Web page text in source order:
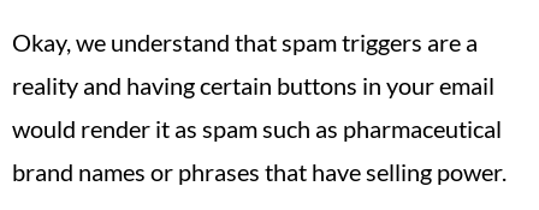
Okay, we understand that spam triggers are a
reality and having certain buttons in your email
would render it as spam such as pharmaceutical
brand names or phrases that have selling power.